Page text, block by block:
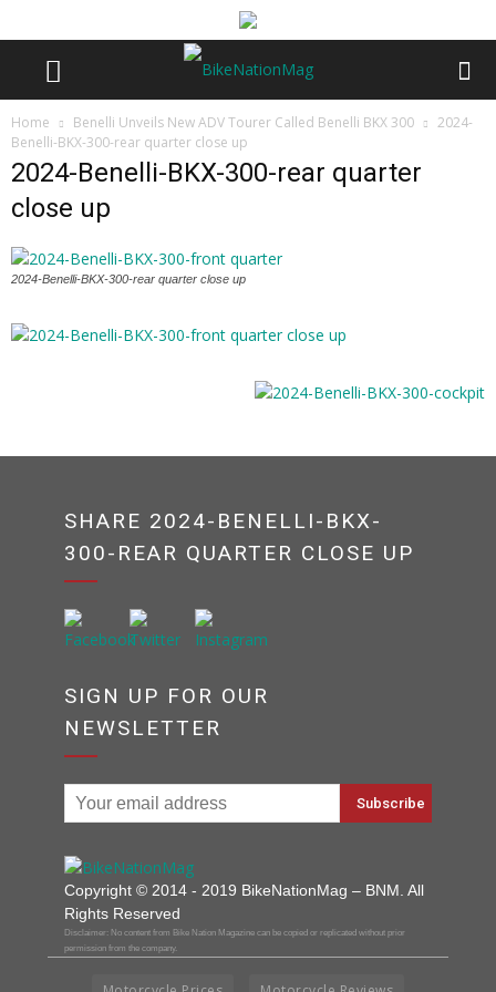
Home Benelli Unveils New ADV Tourer Called Benelli BKX 300
2024-
Benelli-BKX-300-rear quarter close up
2024-Benelli-BKX-300-rear quarter
close up
2024-Benelli-BKX-300-rear quarter close up
SHARE 2024-BENELLI-BKX-
300-REAR QUARTER CLOSE UP
SIGN UP FOR OUR
NEWSLETTER
Copyright © 2014 - 2019 BikeNationMag – BNM. All
Rights Reserved
Disclaimer: No content from Bike Nation Magazine can be copied or replicated without prior
permission from the company.